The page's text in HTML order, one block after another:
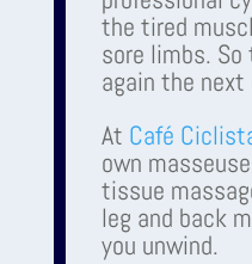
the tired
sore limbs.
again the next
At Café
own
tissue
leg and back
you unwind.